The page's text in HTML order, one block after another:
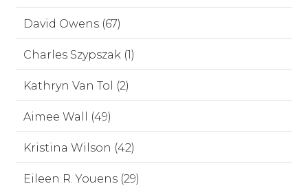
David Owens (67)
Charles Szypszak (1)
Kathryn Van Tol (2)
Aimee Wall (49)
Kristina Wilson (42)
Eileen R. Youens (29)